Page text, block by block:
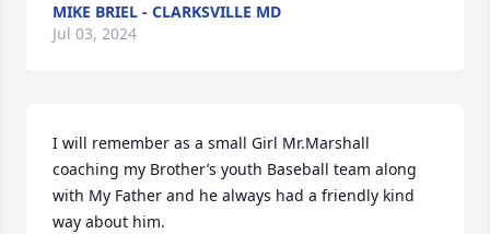
MIKE BRIEL - CLARKSVILLE MD
Jul 03, 2024
I will remember as a small Girl Mr.Marshall
coaching my Brother’s youth Baseball team along
with My Father and he always had a friendly kind
way about him.